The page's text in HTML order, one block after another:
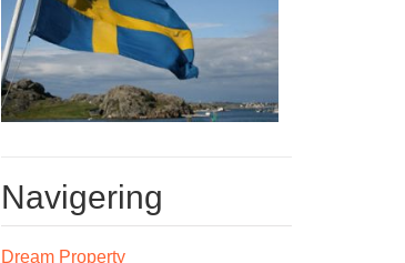
Navigering
Dream Property